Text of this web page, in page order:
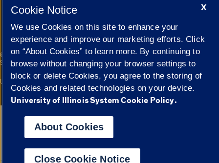
Cookie Settings
© 2026 The Board of Trustees of the University of Illinois| Privacy
Statement
Campuses
University of Illinois System Urbana-Champaign Springfield
Google Translate
X
Cookie Notice
We use Cookies on this site to enhance your
experience and improve our marketing efforts. Click
on “About Cookies” to learn more. By continuing to
browse without changing your browser settings to
block or delete Cookies, you agree to the storing of
Cookies and related technologies on your device.
University of Illinois System Cookie Policy.
About Cookies
Close Cookie Notice